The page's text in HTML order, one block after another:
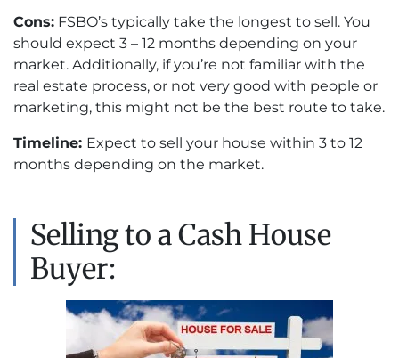
Cons: FSBO’s typically take the longest to sell. You
should expect 3 – 12 months depending on your
market. Additionally, if you’re not familiar with the
real estate process, or not very good with people or
marketing, this might not be the best route to take.
Timeline: Expect to sell your house within 3 to 12
months depending on the market.
Selling to a Cash House
Buyer: